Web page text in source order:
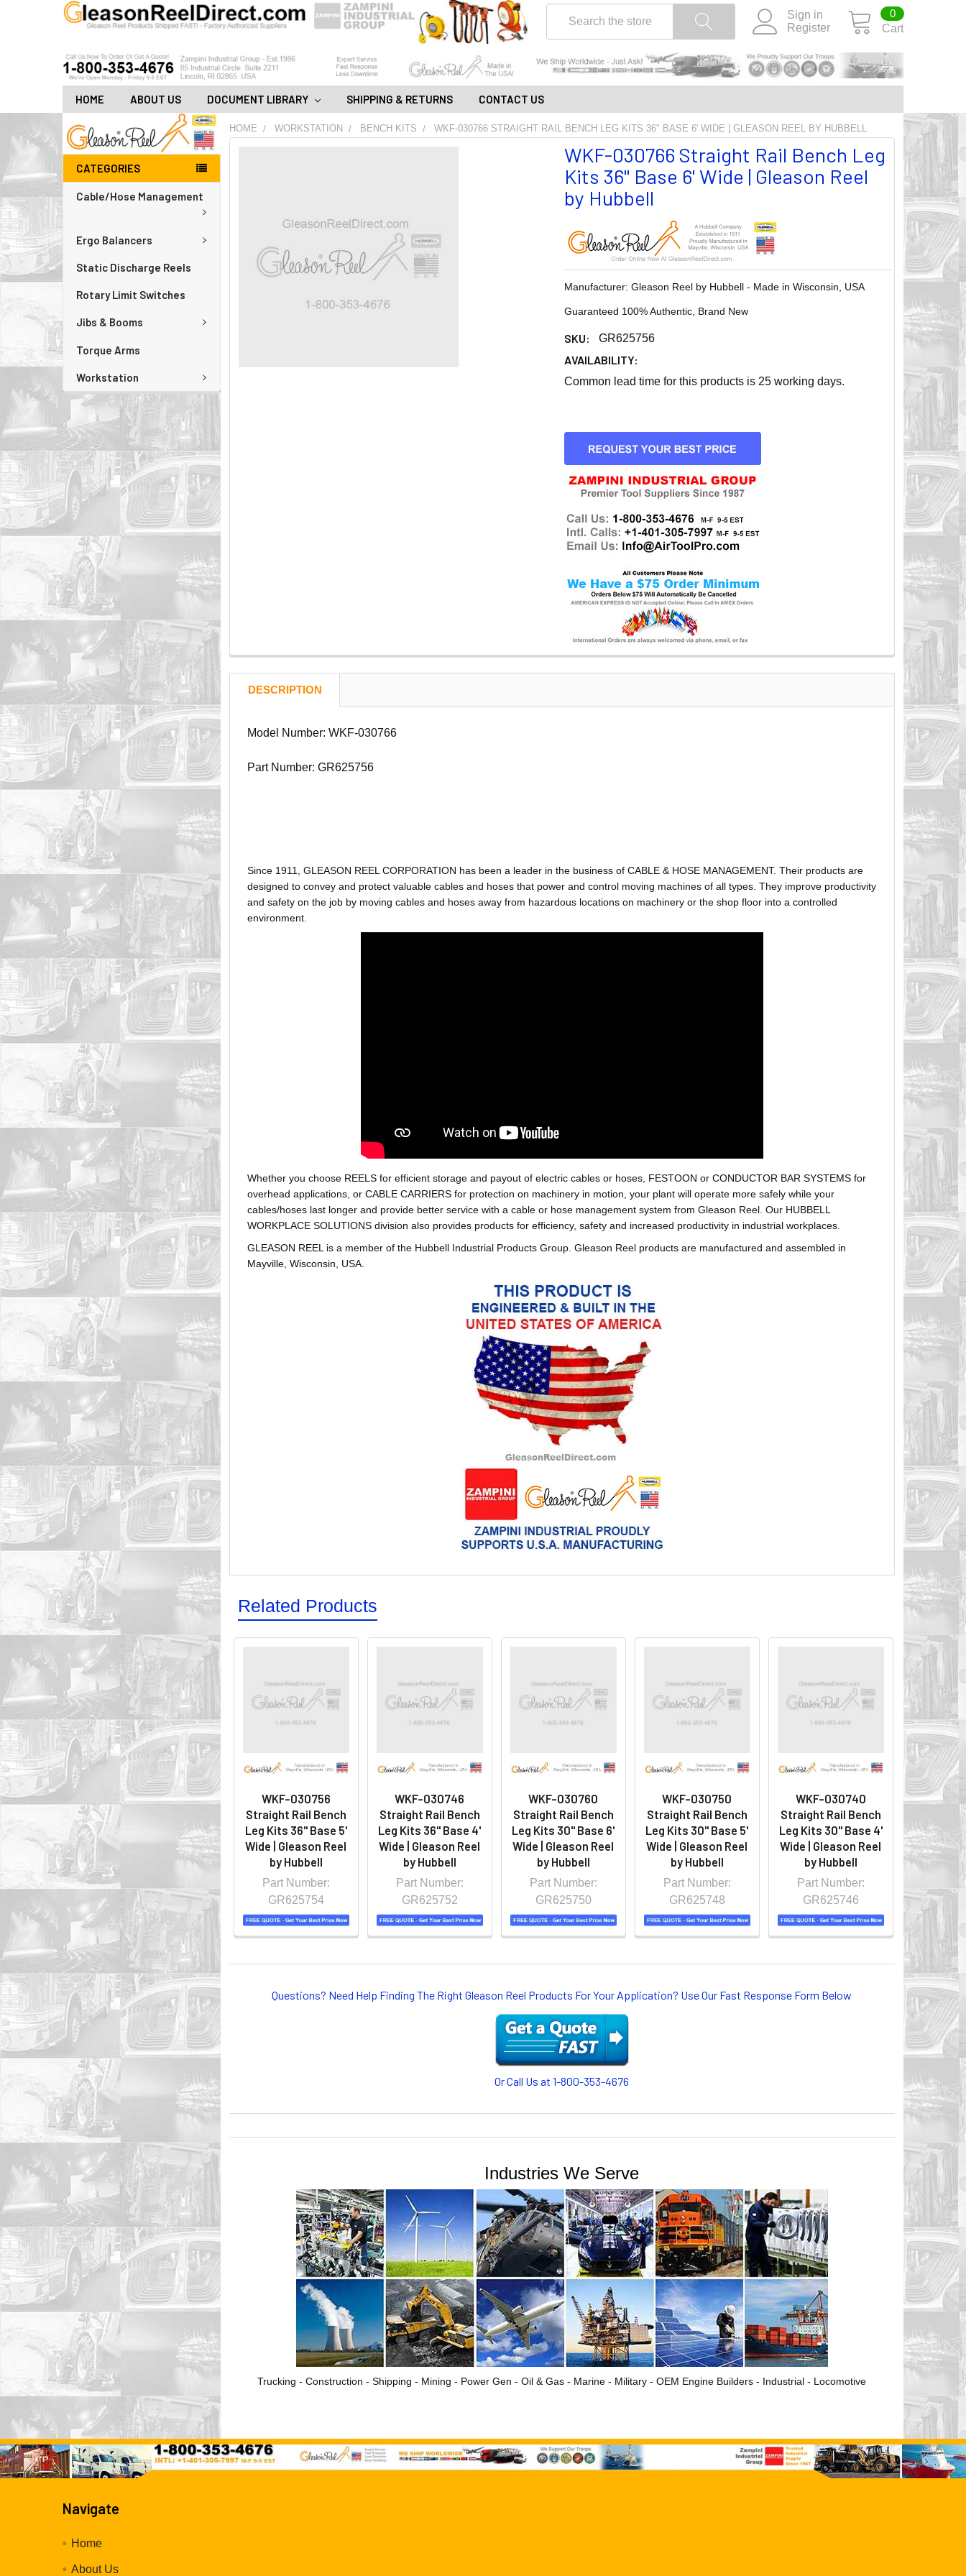
Sign in
Register
Cart
0
HOME ABOUT US DOCUMENT LIBRARY SHIPPING & RETURNS CONTACT US
CATEGORIES
Cable/Hose Management
Ergo Balancers
Static Discharge Reels
Rotary Limit Switches
Jibs & Booms
Torque Arms
Workstation
HOME WORKSTATION BENCH KITS WKF-030766 STRAIGHT RAIL BENCH LEG KITS 36" BASE 6' WIDE | GLEASON REEL BY HUBBELL
WKF-030766 Straight Rail Bench Leg
Kits 36" Base 6' Wide | Gleason Reel
by Hubbell
Manufacturer: Gleason Reel by Hubbell - Made in Wisconsin, USA
Guaranteed 100% Authentic, Brand New
SKU: GR625756
AVAILABILITY:
Common lead time for this products is 25 working days.
CURRENT
STOCK:
CART
DESCRIPTION
Model Number: WKF-030766
Part Number: GR625756
Since 1911, GLEASON REEL CORPORATION has been a leader in the business of CABLE & HOSE MANAGEMENT. Their products are
designed to convey and protect valuable cables and hoses that power and control moving machines of all types. They improve productivity
and safety on the job by moving cables and hoses away from hazardous locations on machinery or the shop floor into a controlled
environment.
Whether you choose REELS for efficient storage and payout of electric cables or hoses, FESTOON or CONDUCTOR BAR SYSTEMS for
overhead applications, or CABLE CARRIERS for protection on machinery in motion, your plant will operate more safely while your
cables/hoses last longer and provide better service with a cable or hose management system from Gleason Reel. Our HUBBELL
WORKPLACE SOLUTIONS division also provides products for efficiency, safety and increased productivity in industrial workplaces.
GLEASON REEL is a member of the Hubbell Industrial Products Group. Gleason Reel products are manufactured and assembled in
Mayville, Wisconsin, USA.
Related Products
WKF-030756
Straight Rail Bench
Leg Kits 36" Base 5'
Wide | Gleason Reel
by Hubbell
Part Number:
GR625754
WKF-030746
Straight Rail Bench
Leg Kits 36" Base 4'
Wide | Gleason Reel
by Hubbell
Part Number:
GR625752
WKF-030760
Straight Rail Bench
Leg Kits 30" Base 6'
Wide | Gleason Reel
by Hubbell
Part Number:
GR625750
WKF-030750
Straight Rail Bench
Leg Kits 30" Base 5'
Wide | Gleason Reel
by Hubbell
Part Number:
GR625748
WKF-030740
Straight Rail Bench
Leg Kits 30" Base 4'
Wide | Gleason Reel
by Hubbell
Part Number:
GR625746
Questions? Need Help Finding The Right Gleason Reel Products For Your Application? Use Our Fast Response Form Below
Or Call Us at 1-800-353-4676
Industries We Serve
Trucking - Construction - Shipping - Mining - Power Gen - Oil & Gas - Marine - Military - OEM Engine Builders - Industrial - Locomotive
Navigate
Home
About Us